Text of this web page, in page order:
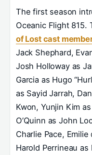
The first season
Oceanic Flight 815.
of Lost cast
Jack Shephard,
Josh Holloway as
Garcia as Hugo
as Sayid Jarrah,
Kwon, Yunjin Kim
O’Quinn as John
Charlie Pace,
Harold Perrineau